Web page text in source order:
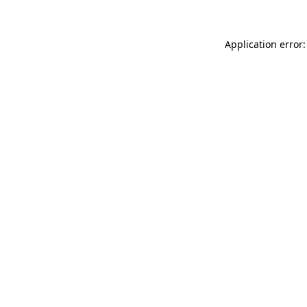
Application